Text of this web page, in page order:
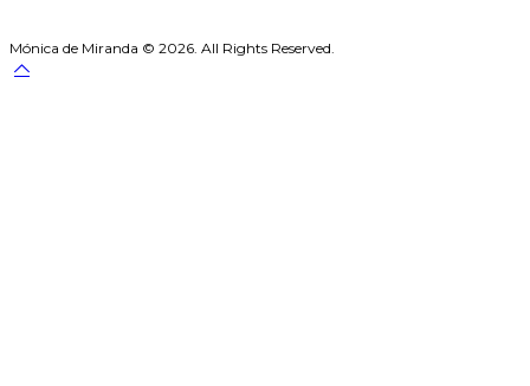
Mónica de Miranda © 2026. All Rights Reserved.